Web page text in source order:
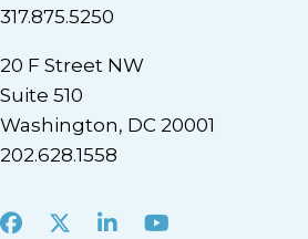
317.875.5250
20 F Street NW
Suite 510
Washington, DC 20001
202.628.1558
Facebook
X LinkedInYoutube